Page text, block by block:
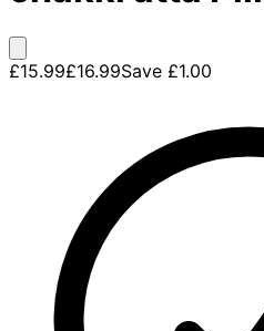
£15.99£16.99Save £1.00